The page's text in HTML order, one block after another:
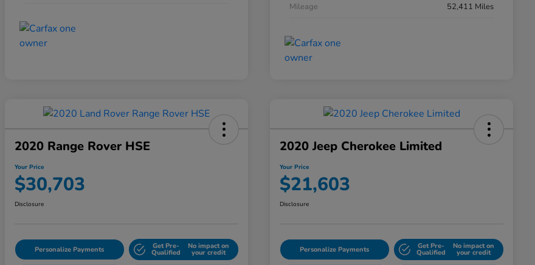
Mileage
52,411 Miles
2020 Range Rover HSE
Your Price
$30,703
Disclosure
Personalize Payments Get Pre-
Qualified
No impact on
your credit
2020 Jeep Cherokee Limited
Your Price
$21,603
Disclosure
Personalize Payments Get Pre-
Qualified
No impact on
your credit